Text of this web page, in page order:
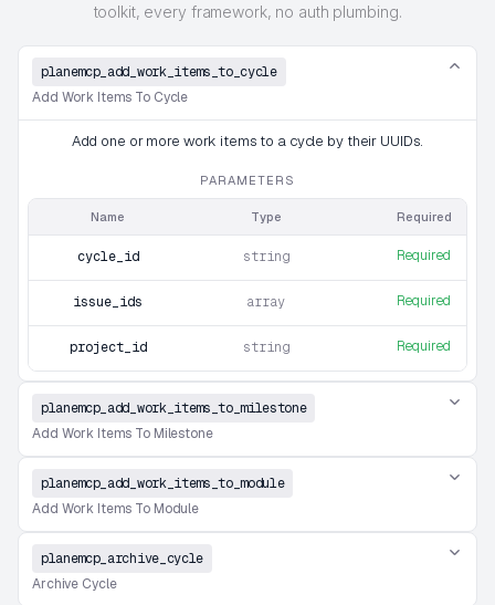
toolkit, every framework, no auth plumbing.
planemcp_add_work_items_to_cycle
Add Work Items To Cycle
Add one or more work items to a cycle by their UUIDs.
PARAMETERS
Name Type Required
cycle_id string Required
issue_ids array Required
project_id string Required
planemcp_add_work_items_to_milestone
Add Work Items To Milestone
planemcp_add_work_items_to_module
Add Work Items To Module
planemcp_archive_cycle
Archive Cycle